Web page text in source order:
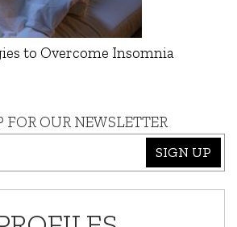
to Overcome Insomnia
FOR OUR NEWSLETTER
SIGN UP